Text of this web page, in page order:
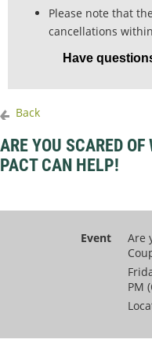
Please note that
cancellations
Have
Back
ARE YOU SCARED
PACT CAN HELP!
Event
Are
PM